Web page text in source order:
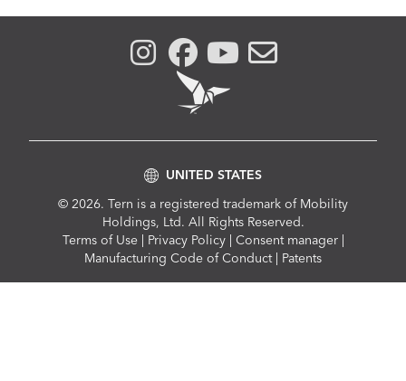
© 2026. Tern is a registered trademark of Mobility
Holdings, Ltd. All Rights Reserved.
Compliance
Terms of Use Privacy Policy Consent manager
Manufacturing Code of Conduct
Patents
UNITED STATES